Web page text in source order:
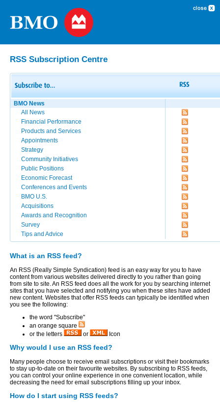
RSS Subscription Centre
BMO News
All News
Financial Performance
Products and Services
Appointments
Strategy
Community Initiatives
Public Positions
Economic Forecast
Conferences and Events
BMO U.S.
Acquisitions
Awards and Recognition
Survey
Tips and Advice
What is an RSS feed?
An RSS (Really Simple Syndication) feed is an easy way for you to have
content from various websites delivered directly to you rather than going
from site to site. An RSS feed does all the work for you by searching internet
sites that you have selected and notifying you when these sites have added
new content. Websites that offer RSS feeds can typically be identified when
you see the following:
the word "Subscribe"
an orange square
or the letters
or Icon
Why would I use an RSS feed?
Many people choose to receive email subscriptions or visit their bookmarks
to stay up-to-date on their favourite websites. By subscribing to RSS feeds,
you can control your online experience in one convenient location, while
decreasing the need for email subscriptions filling up your inbox.
How do I start using RSS feeds?